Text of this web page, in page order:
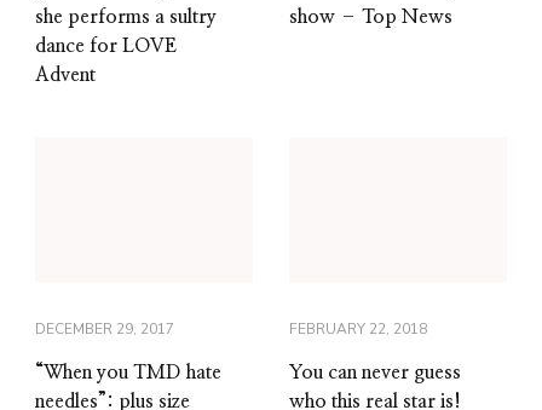
she performs a sultry
dance for LOVE
Advent
show – Top News
DECEMBER 29, 2017
“When you TMD hate
needles”: plus size
FEBRUARY 22, 2018
You can never guess
who this real star is!